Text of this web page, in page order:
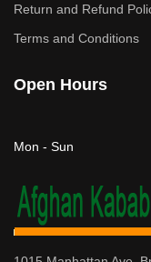
Return and Refund
Terms and Conditions
Open Hours
Mon - Sun